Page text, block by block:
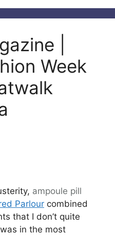
|
Week
ampoule pill
Parlour combined
that I don’t quite
in the most